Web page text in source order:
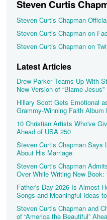
Steven Curtis
Steven Curtis Chapman
Steven Curtis Chapman on
Steven Curtis Chapman on
Latest Articles
Drew Parker Teams Up With
New Version of “Blame
Hillary Scott Gets Emotional
Grammy-Winning Faith Album
10 Christian Artists Who've
Ahead of USA 250
Steven Curtis Chapman Says
About His Marriage
Steven Curtis Chapman
Over While Writing New Book:
Father's Day 2026 Is Almost
Songs and Meaningful Ideas
Steven Curtis Chapman and
of “America the Beautiful”